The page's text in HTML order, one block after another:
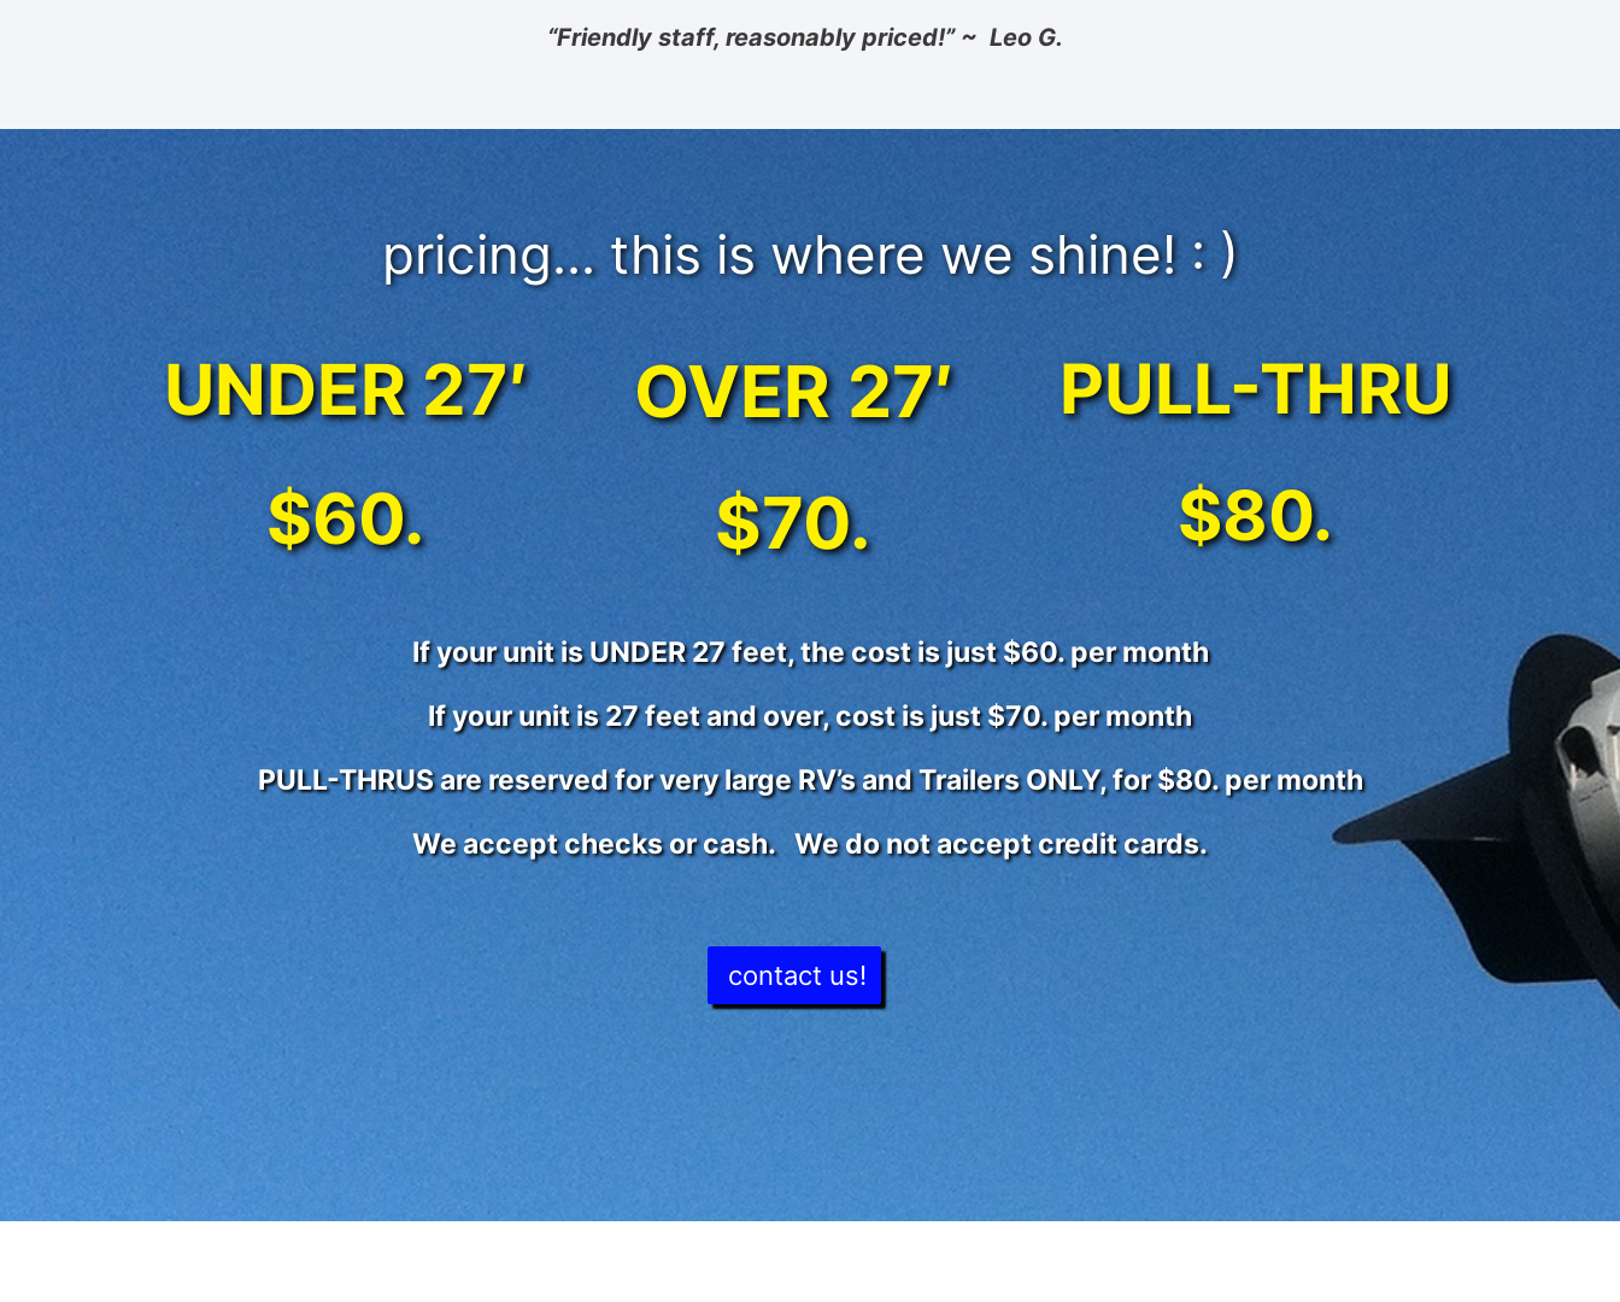
“Friendly staff, reasonably priced!” ~ Leo G.
pricing... this is where we shine! : )
UNDER 27′
$60.
OVER 27′
$70.
PULL-THRU
$80.
If your unit is UNDER 27 feet, the cost is just $60. per month
If your unit is 27 feet and over, cost is just $70. per month
PULL-THRUS are reserved for very large RV’s and Trailers ONLY, for $80. per month
We accept checks or cash. We do not accept credit cards.
contact us!